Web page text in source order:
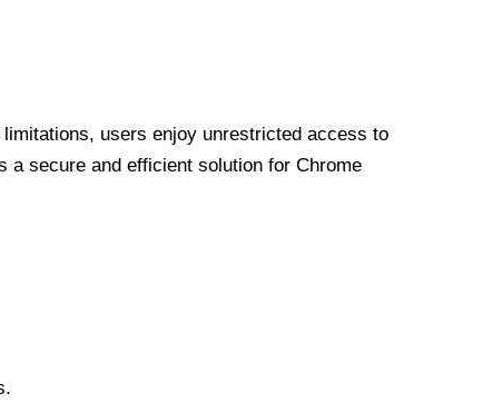
users enjoy unrestricted access to
a secure and efficient solution for Chrome